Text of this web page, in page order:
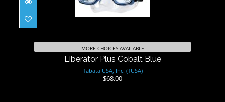
Liberator Plus Cobalt Blue
MORE CHOICES AVAILABLE
Liberator Plus Cobalt Blue
Tabata USA, Inc. (TUSA)
$68.00